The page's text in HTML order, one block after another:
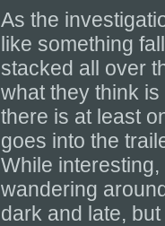
As the
like something
stacked all over
what they think
there is at least
goes into the
While
wandering
dark and late, but